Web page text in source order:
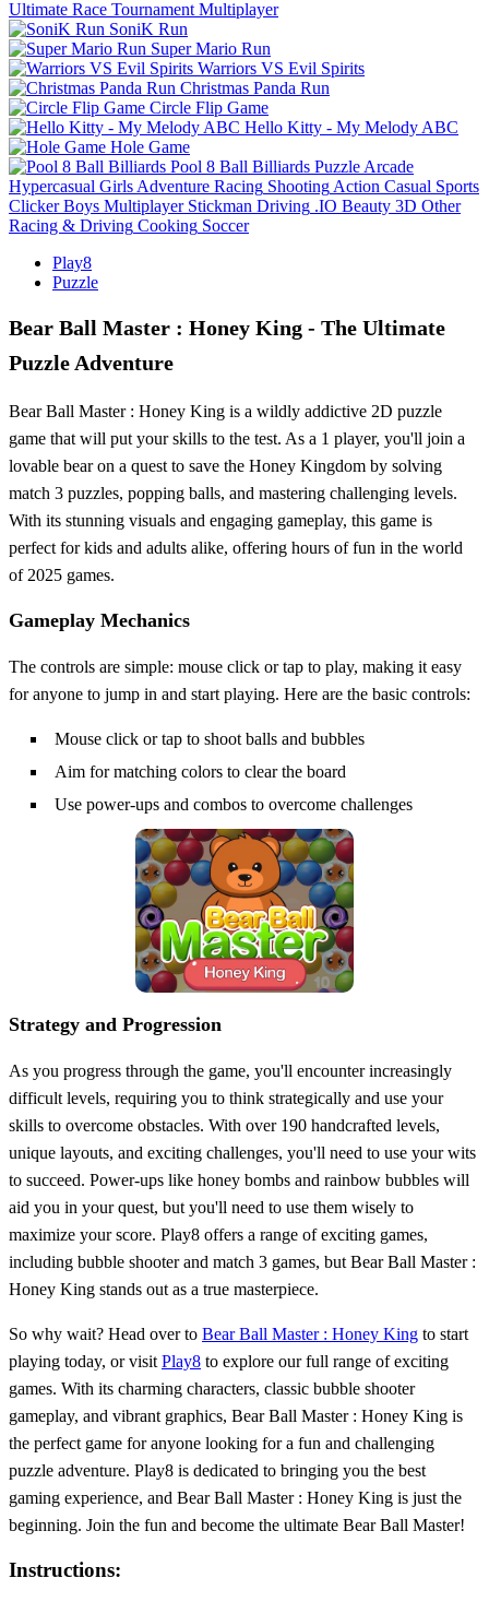
Ultimate Race Tournament Multiplayer
SoniK Run
Super Mario Run
Warriors VS Evil Spirits
Christmas Panda Run
Circle Flip Game
Hello Kitty - My Melody ABC
Hole Game
Pool 8 Ball Billiards Puzzle Arcade
Hypercasual Girls Adventure Racing Shooting Action Casual Sports
Clicker Boys Multiplayer Stickman Driving .IO Beauty 3D Other
Racing & Driving Cooking Soccer
Play8
Puzzle
Bear Ball Master : Honey King - The Ultimate
Puzzle Adventure
Bear Ball Master : Honey King is a wildly addictive 2D puzzle
game that will put your skills to the test. As a 1 player, you'll join a
lovable bear on a quest to save the Honey Kingdom by solving
match 3 puzzles, popping balls, and mastering challenging levels.
With its stunning visuals and engaging gameplay, this game is
perfect for kids and adults alike, offering hours of fun in the world
of 2025 games.
Gameplay Mechanics
The controls are simple: mouse click or tap to play, making it easy
for anyone to jump in and start playing. Here are the basic controls:
Mouse click or tap to shoot balls and bubbles
Aim for matching colors to clear the board
Use power-ups and combos to overcome challenges
Strategy and Progression
As you progress through the game, you'll encounter increasingly
difficult levels, requiring you to think strategically and use your
skills to overcome obstacles. With over 190 handcrafted levels,
unique layouts, and exciting challenges, you'll need to use your wits
to succeed. Power-ups like honey bombs and rainbow bubbles will
aid you in your quest, but you'll need to use them wisely to
maximize your score. Play8 offers a range of exciting games,
including bubble shooter and match 3 games, but Bear Ball Master :
Honey King stands out as a true masterpiece.
So why wait? Head over to Bear Ball Master : Honey King to start
playing today, or visit Play8 to explore our full range of exciting
games. With its charming characters, classic bubble shooter
gameplay, and vibrant graphics, Bear Ball Master : Honey King is
the perfect game for anyone looking for a fun and challenging
puzzle adventure. Play8 is dedicated to bringing you the best
gaming experience, and Bear Ball Master : Honey King is just the
beginning. Join the fun and become the ultimate Bear Ball Master!
Instructions: